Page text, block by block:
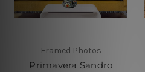
Framed Photos
Primavera Sandro